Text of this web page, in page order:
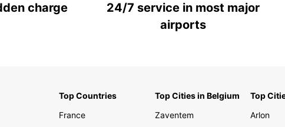
charge
24/7 service in most major
airports
Top Countries
France
Top Cities in Belgium
Zaventem
Top
Arlon